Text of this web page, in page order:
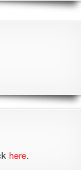
here.